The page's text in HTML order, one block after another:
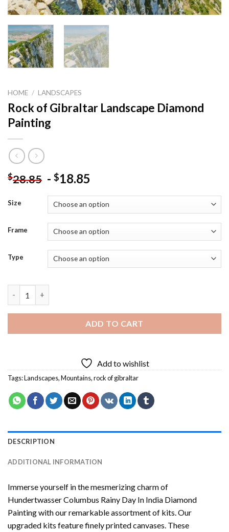
HOME / LANDSCAPES
Rock of Gibraltar Landscape Diamond
Painting
$28.85 - $18.85
Size
Frame
Type
ADD TO CART
Add to wishlist
Tags:Landscapes,Mountains,rock of gibraltar
DESCRIPTION
ADDITIONAL INFORMATION
Immerse yourself in the mesmerizing charm of
Hundertwasser Columbus Rainy Day In India Diamond
Paintingwith our remarkable assortment of kits. Our
upgraded kits feature finely printed canvases. These